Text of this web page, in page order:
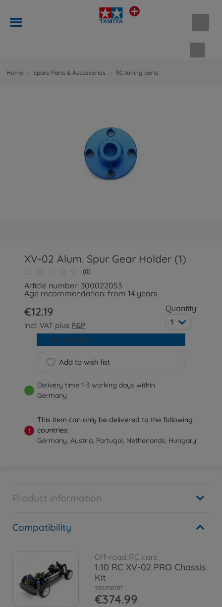
Home Spare Parts & Accessories RC tuning parts
XV-02 Alum. Spur Gear Holder (1)
(0)
Article number: 300022053
Age recommendation: from 14 years
€12.19
incl. VAT plus P&P
Quantity:
1
Add to wish list
Add to cart
Delivery time 1-3 working days within
Germany
!
This item can only be delivered to the following
countries:
Germany, Austria, Portugal, Netherlands, Hungary
Product information
Compatibility
Off-road RC cars
1:10 RC XV-02 PRO Chassis
Kit
300058707
€374.99